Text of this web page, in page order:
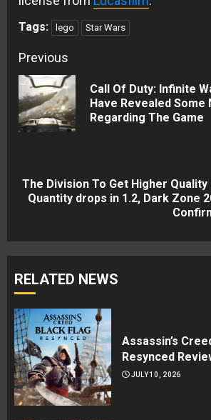
Tags: lego Star Wars
Continue
Reading
Previous
Call Of Duty: Infinite
Have Revealed Some
Regarding The Game
Next
The Division To Get Higher Quality
Quantity drops in 1.2, Dark Zone
RELATED NEWS
Assassin’s
Resynced
JULY 10, 2026